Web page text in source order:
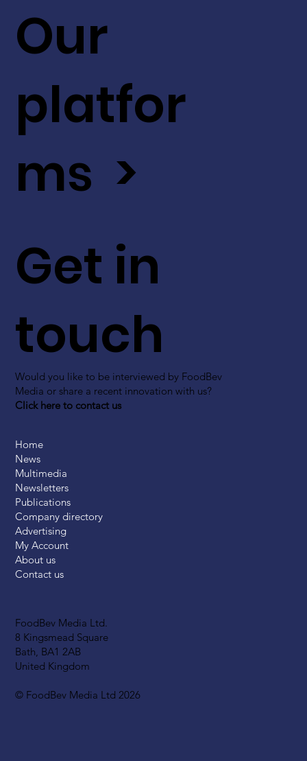
FoodBev Media Ltd.
8 Kingsmead Square
Bath, BA1 2AB
United Kingdom
© FoodBev Media Ltd 2026
Get in
touch
Would you like to be interviewed by FoodBev
Media or share a recent innovation with us?
Click here to contact us
Our
platfor
ms >
Home
News
Multimedia
Newsletters
Publications
Company directory
Advertising
My Account
About us
Contact us